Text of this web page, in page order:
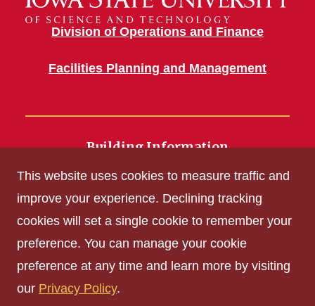
Division of Operations and Finance
Facilities Planning and Management
Building Information
Get Acrobat Reader
Privacy Policy
Digital Access and Accessibility
This website uses cookies to measure traffic and
improve your experience. Declining tracking
cookies will set a single cookie to remember your
preference. You can manage your cookie
preference at any time and learn more by visiting
our Privacy Policy.